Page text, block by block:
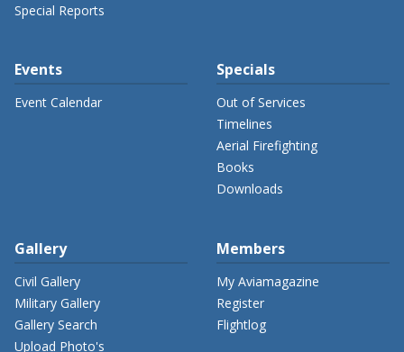
Special Reports
Events
Event Calendar
Specials
Out of Services
Timelines
Aerial Firefighting
Books
Downloads
Gallery
Civil Gallery
Military Gallery
Gallery Search
Upload Photo's
Members
My Aviamagazine
Register
Flightlog